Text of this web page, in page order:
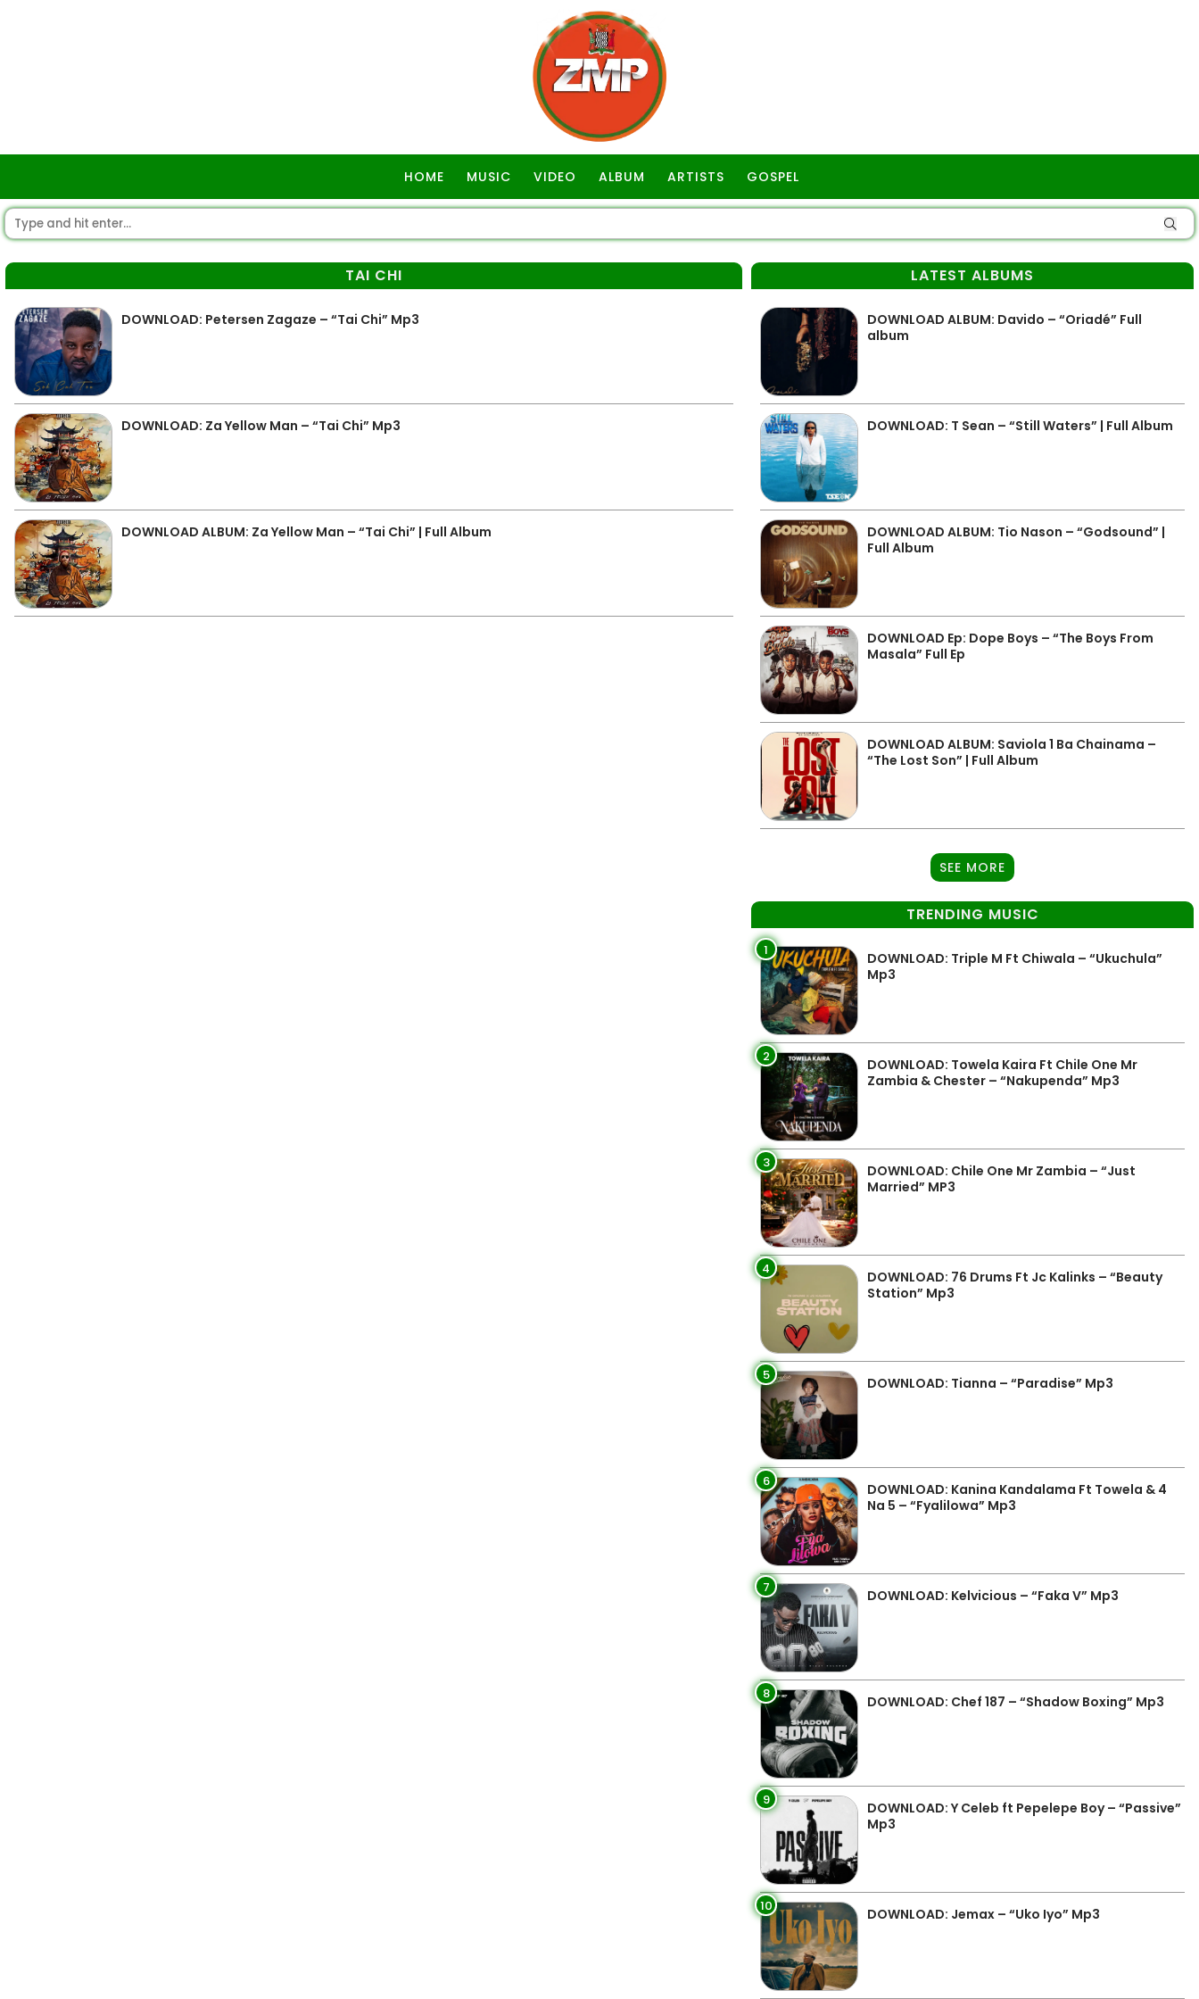
HOME MUSIC VIDEO ALBUM ARTISTS GOSPEL
TAI CHI
DOWNLOAD: Petersen Zagaze – “Tai Chi” Mp3
DOWNLOAD: Za Yellow Man – “Tai Chi” Mp3
DOWNLOAD ALBUM: Za Yellow Man – “Tai Chi” | Full Album
LATEST ALBUMS
DOWNLOAD ALBUM: Davido – “Oriadé” Full
album
DOWNLOAD: T Sean – “Still Waters” | Full Album
DOWNLOAD ALBUM: Tio Nason – “Godsound” |
Full Album
DOWNLOAD Ep: Dope Boys – “The Boys From
Masala” Full Ep
DOWNLOAD ALBUM: Saviola 1 Ba Chainama –
“The Lost Son” | Full Album
SEE MORE
TRENDING MUSIC
1
DOWNLOAD: Triple M Ft Chiwala – “Ukuchula”
Mp3
2
DOWNLOAD: Towela Kaira Ft Chile One Mr
Zambia & Chester – “Nakupenda” Mp3
3
DOWNLOAD: Chile One Mr Zambia – “Just
Married” MP3
4
DOWNLOAD: 76 Drums Ft Jc Kalinks – “Beauty
Station” Mp3
5 DOWNLOAD: Tianna – “Paradise” Mp3
6
DOWNLOAD: Kanina Kandalama Ft Towela & 4
Na 5 – “Fyalilowa” Mp3
7 DOWNLOAD: Kelvicious – “Faka V” Mp3
8 DOWNLOAD: Chef 187 – “Shadow Boxing” Mp3
9
DOWNLOAD: Y Celeb ft Pepelepe Boy – “Passive”
Mp3
10 DOWNLOAD: Jemax – “Uko Iyo” Mp3